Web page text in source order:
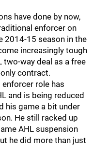
have done by now,
enforcer on
2014-15 season in the
increasingly tough
two-way deal as a free
contract.
role has
and is being reduced
his game a bit under
He still racked up
AHL suspension
he did more than just